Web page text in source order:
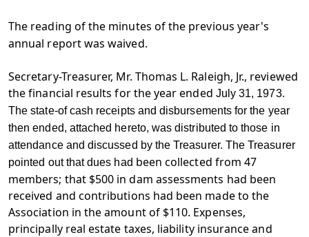
The reading of the minutes of the previous year's
annual report was waived.
Secretary-Treasurer, Mr. Thomas L. Raleigh, Jr., reviewed
the financial results for the year ended July 31, 1973.
The state-of cash receipts and disbursements for the year
then ended, attached hereto, was distributed to those in
attendance and discussed by the Treasurer. The Treasurer
pointed out that dues had been collected from 47
members; that $500 in dam assessments had been
received and contributions had been made to the
Association in the amount of $110. Expenses,
principally real estate taxes, liability insurance and